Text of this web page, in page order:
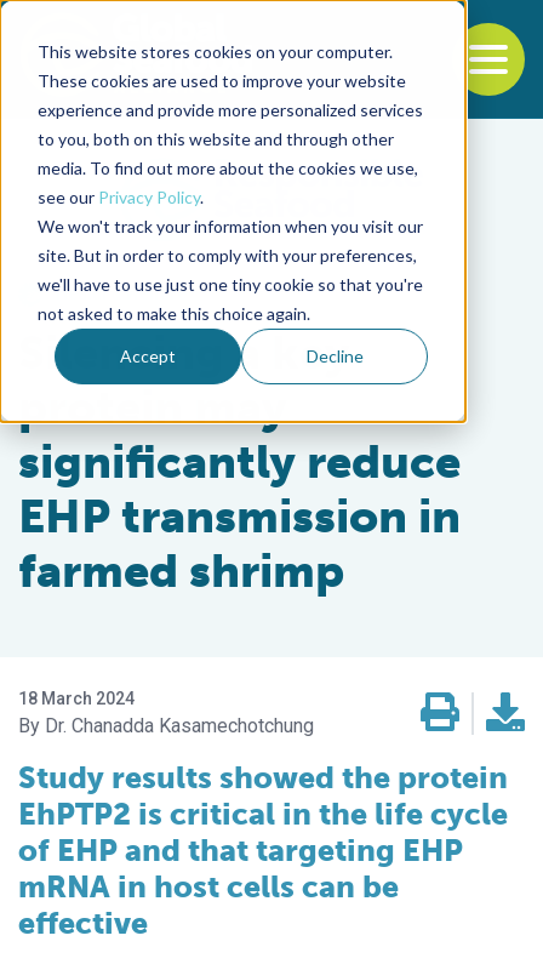
This website stores cookies on your computer.
These cookies are used to improve your website
experience and provide more personalized services
to you, both on this website and through other
media. To find out more about the cookies we use,
see our Privacy Policy.
We won't track your information when you visit our
site. But in order to comply with your preferences,
we'll have to use just one tiny cookie so that you're
not asked to make this choice again.
Accept Decline
Back to the start of the nav
Jump to the end of the navigation
Health & Welfare
Silencing a key
protein may
significantly reduce
EHP transmission in
farmed shrimp
18 March 2024
Dr. Chanadda Kasamechotchung
Study results showed the protein
EhPTP2 is critical in the life cycle
of EHP and that targeting EHP
mRNA in host cells can be
effective